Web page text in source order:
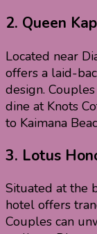
2. Queen
Located near
offers a laid-
design.
dine at Knots
to Kaimana
3. Lotus
Situated at the
hotel offers
Couples can